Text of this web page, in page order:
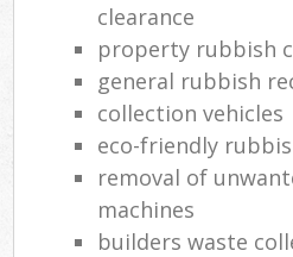
clearance
property rubbish
general rubbish
collection vehicles
eco-friendly
removal of
machines
builders waste